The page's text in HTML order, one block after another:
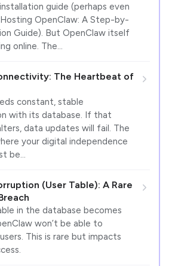
guide (perhaps even
OpenClaw: A Step-by-
Guide). But OpenClaw itself
online. The…
The Heartbeat of
constant, stable
with its database. If that
data updates will fail. The
your digital independence
be…
(User Table): A Rare
in the database becomes
won’t be able to
This is rare but impacts